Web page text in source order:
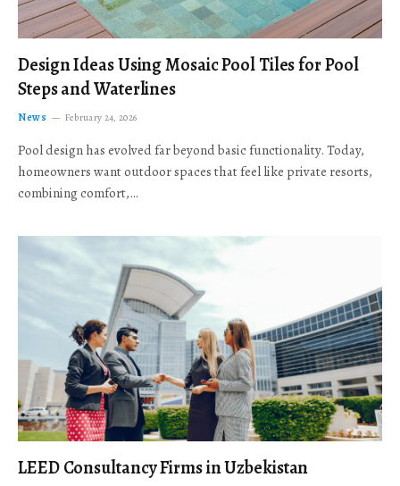
Design Ideas Using Mosaic Pool Tiles for Pool
Steps and Waterlines
News February 24, 2026
Pool design has evolved far beyond basic functionality. Today,
homeowners want outdoor spaces that feel like private resorts,
combining comfort,…
LEED Consultancy Firms in Uzbekistan